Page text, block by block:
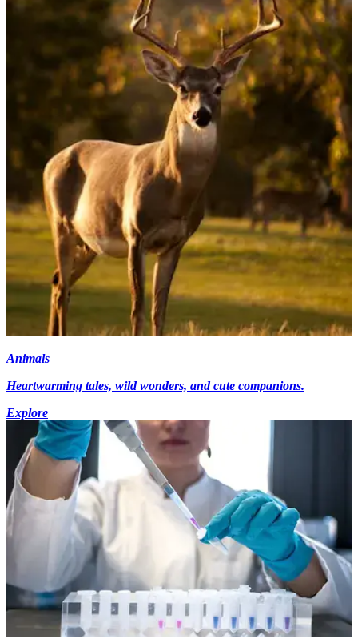
Animals
Heartwarming tales, wild wonders, and cute companions.
Explore